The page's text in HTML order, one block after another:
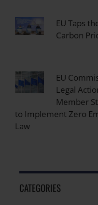
EU Taps
Carbon
EU
Legal
Member
to Implement Zero
Law
CATEGORIES